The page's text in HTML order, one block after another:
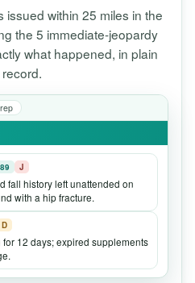
within 25 miles in the
the 5 immediate-jeopardy
what happened, in plain
J
fall history left unattended on
with a hip fracture.
D
12 days; expired supplements